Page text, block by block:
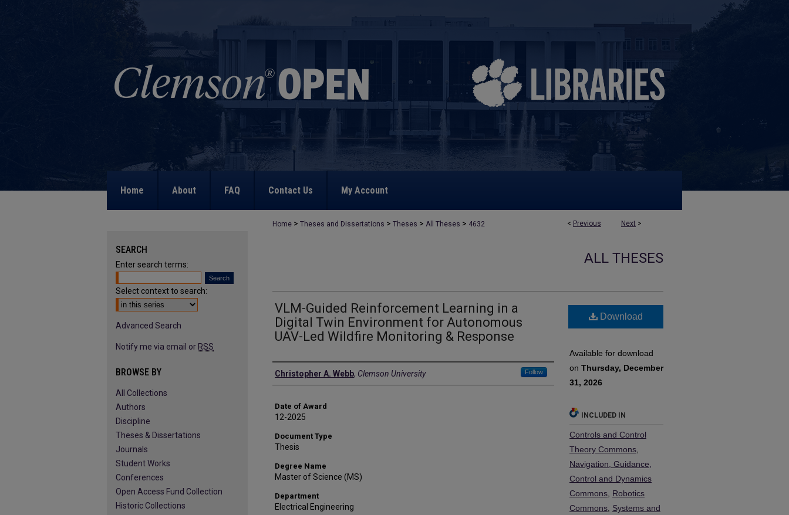
Home About FAQ Contact Us My Account
< Previous Next >
Home > Theses and Dissertations > Theses > All Theses > 4632
ALL THESES
VLM-Guided Reinforcement Learning in a
Digital Twin Environment for Autonomous
UAV-Led Wildfire Monitoring & Response
Author
Christopher A. Webb, Clemson University Follow
Date of Award
12-2025
Document Type
Thesis
Degree Name
Master of Science (MS)
Department
Electrical Engineering
Download
Available for download
on Thursday, December
31, 2026
INCLUDED IN
Controls and Control
Theory Commons
Navigation, Guidance,
Control and Dynamics
Commons Robotics
Commons Systems and
SEARCH
Enter search terms:
Select context to search:
Advanced Search
Notify me via email or RSS
BROWSE BY
All Collections
Authors
Discipline
Theses & Dissertations
Journals
Student Works
Conferences
Open Access Fund Collection
Historic Collections